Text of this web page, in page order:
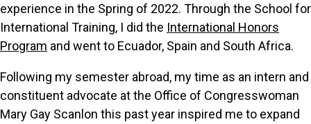
experience in the Spring of 2022. Through the School for
International Training, I did the International Honors
Program and went to Ecuador, Spain and South Africa.
Following my semester abroad, my time as an intern and
constituent advocate at the Office of Congresswoman
Mary Gay Scanlon this past year inspired me to expand